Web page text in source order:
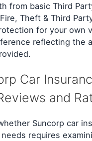
from basic Third
Theft & Third
for your own
reflecting the
Car
and
Suncorp car
requires